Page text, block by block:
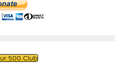
500 Club